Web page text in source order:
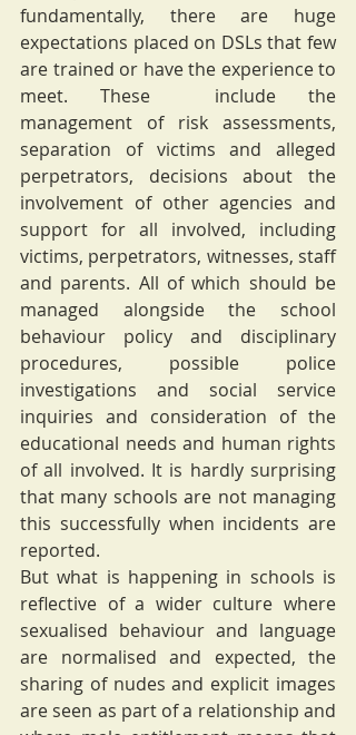
fundamentally, there are huge
expectations placed on DSLs that few
are trained or have the experience to
meet. These  include the
management of risk assessments,
separation of victims and alleged
perpetrators, decisions about the
involvement of other agencies and
support for all involved, including
victims, perpetrators, witnesses, staff
and parents. All of which should be
managed alongside the school
behaviour policy and disciplinary
procedures, possible police
investigations and social service
inquiries and consideration of the
educational needs and human rights
of all involved. It is hardly surprising
that many schools are not managing
this successfully when incidents are
reported.
But what is happening in schools is
reflective of a wider culture where
sexualised behaviour and language
are normalised and expected, the
sharing of nudes and explicit images
are seen as part of a relationship and